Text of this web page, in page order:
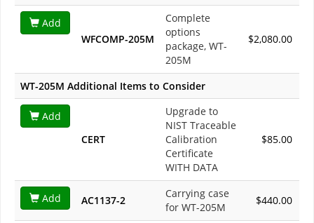
Add
WFCOMP-205M
Complete
options
package, WT-
205M
$2,080.00
WT-205M Additional Items to Consider
Add
CERT
Upgrade to
NIST Traceable
Calibration
Certificate
WITH DATA
$85.00
Add AC1137-2
Carrying case
for WT-205M
$440.00